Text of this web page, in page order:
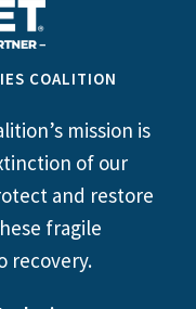
COALITION
mission is
of our
and restore
fragile
recovery.